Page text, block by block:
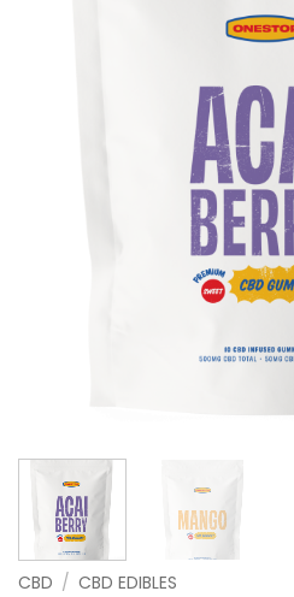
CBD / CBD EDIBLES